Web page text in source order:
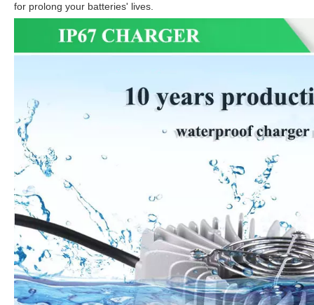
for prolong your batteries' lives.